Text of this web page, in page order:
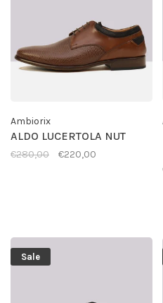
Ambiorix
ALDO LUCERTOLA NUT
€280,00 €220,00
Sale